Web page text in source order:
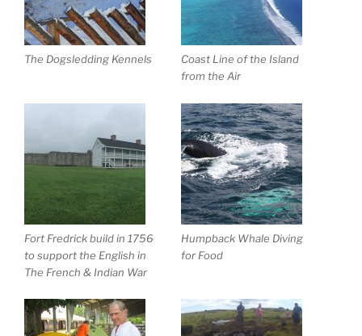
The Dogsledding Kennels
Coast Line of the Island
from the Air
Fort Fredrick build in 1756
to support the English in
The French & Indian War
Humpback Whale Diving
for Food